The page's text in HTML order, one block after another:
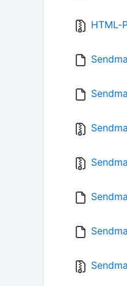
HTML-